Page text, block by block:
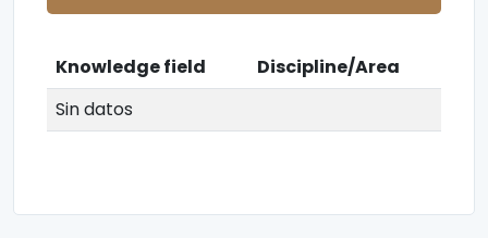
Knowledge field
Discipline/Area
Sin datos